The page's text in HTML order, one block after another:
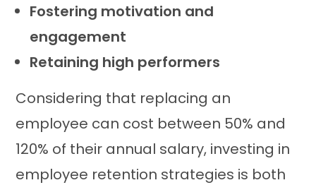
Fostering motivation and
engagement
Retaining high performers
Considering that replacing an
employee can cost between 50% and
120% of their annual salary, investing in
employee retention strategies is both